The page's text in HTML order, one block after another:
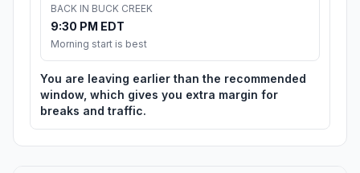
BACK IN BUCK CREEK
9:30 PM EDT
Morning start is best
You are leaving earlier than the recommended
window, which gives you extra margin for
breaks and traffic.